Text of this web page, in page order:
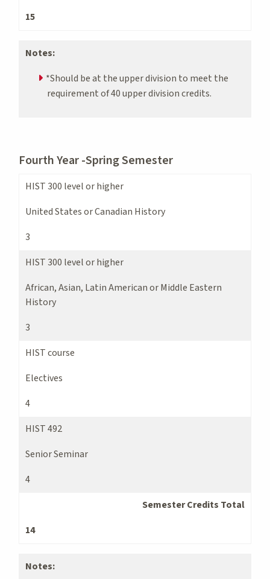
15
Notes:
*Should be at the upper division to meet the
requirement of 40 upper division credits.
Fourth Year -Spring Semester
HIST 300 level or higher
United States or Canadian History
3
HIST 300 level or higher
African, Asian, Latin American or Middle Eastern
History
3
HIST course
Electives
4
HIST 492
Senior Seminar
4
Semester Credits Total
14
Notes: